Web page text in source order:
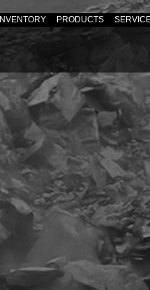
INVENTORY PRODUCTS